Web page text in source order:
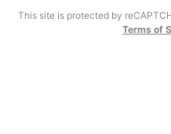
This site is protected by
Terms of